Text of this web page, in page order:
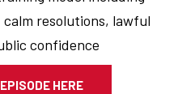
resolutions, lawful
confidence
HERE